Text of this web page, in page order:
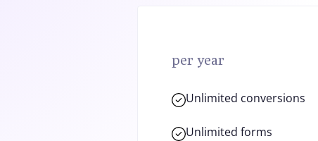
per year
Unlimited conversions
Unlimited forms